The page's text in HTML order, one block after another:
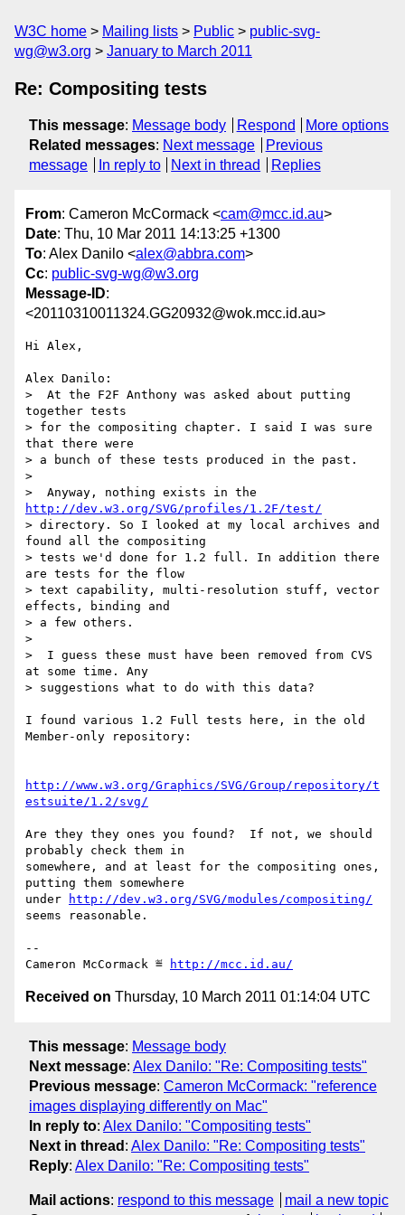
W3C home Mailing lists Public
public-svg-
wg@w3.org
January to March 2011
Re: Compositing tests
This message: Message body Respond
More options
Related messages: Next message
Previous
message
In reply to Next in thread Replies
From: Cameron McCormack <cam@mcc.id.au>
Date: Thu, 10 Mar 2011 14:13:25 +1300
To: Alex Danilo <alex@abbra.com>
Cc: public-svg-wg@w3.org
Message-ID:
<20110310011324.GG20932@wok.mcc.id.au>
Hi Alex,
Alex Danilo:
>  At the F2F Anthony was asked about putting
together tests
> for the compositing chapter. I said I was sure
that there were
> a bunch of these tests produced in the past.
>
http://dev.w3.org/SVG/profiles/1.2F/test/
> directory. So I looked at my local archives and
found all the compositing
> tests we'd done for 1.2 full. In addition there
are tests for the flow
> text capability, multi-resolution stuff, vector
effects, binding and
> a few others.
>
>  I guess these must have been removed from CVS
at some time. Any
> suggestions what to do with this data?
I found various 1.2 Full tests here, in the old
Member-only repository:
http://www.w3.org/Graphics/SVG/Group/repository/t
estsuite/1.2/svg/
Are they they ones you found?  If not, we should
probably check them in
somewhere, and at least for the compositing ones,
putting them somewhere
under
http://dev.w3.org/SVG/modules/compositing/
seems reasonable.
--
Cameron McCormack ≝
http://mcc.id.au/
Received on Thursday, 10 March 2011 01:14:04 UTC
This message: Message body
Next message: Alex Danilo: "Re: Compositing tests"
Previous message: Cameron McCormack: "reference
images displaying differently on Mac"
In reply to: Alex Danilo: "Compositing tests"
Next in thread : Alex Danilo: "Re: Compositing tests"
Reply: Alex Danilo: "Re: Compositing tests"
Mail actions: respond to this message
mail a new topic